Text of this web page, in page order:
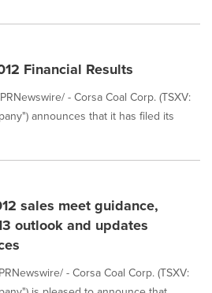
Financial Results
- Corsa Coal Corp. (TSXV:
announces that it has filed its
sales meet guidance,
outlook and updates
- Corsa Coal Corp. (TSXV: